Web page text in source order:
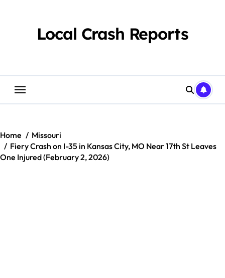
Local Crash Reports
Home
Missouri
Fiery Crash on I-35 in Kansas City, MO Near 17th St Leaves
One Injured (February 2, 2026)